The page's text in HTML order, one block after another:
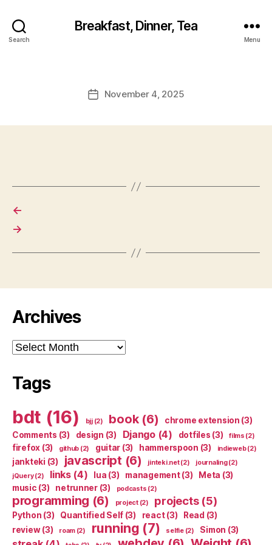
Search
Breakfast, Dinner, Tea
Menu
PostNovember 4, 2025
←
→
Archives
Archives
Tags
bdt (16) bjj(2) book(6) chrome extension (3)
Comments (3) design (3) Django(4) dotfiles (3) films (2)
firefox (3) github (2) guitar (3) hammerspoon (3) indieweb(2)
jankteki (3) javascript (6) jinteki.net(2) journaling(2)
jQuery(2) links(4) lua (3) management(3) Meta (3)
music (3) netrunner(3) podcasts (2)
programming (6) project(2) projects(5)
Python (3) Quantified Self (3) react(3) Read (3)
review(3) roam(2) running (7) selfie(2) Simon (3)